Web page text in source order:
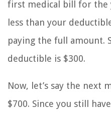
first medical bill for the
less than your
paying the full amount.
deductible is $300.
Now, let’s say the next
$700. Since you still